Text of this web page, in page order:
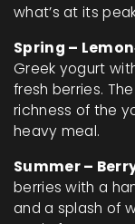
what’s at its
Spring –
Greek yogurt
fresh berries.
richness of the
heavy meal.
Summer –
berries with a
and a splash of